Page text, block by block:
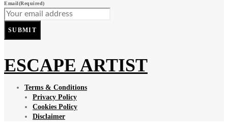
Email(Required)
SUBMIT
ESCAPE ARTIST
Terms & Conditions
Privacy Policy
Cookies Policy
Disclaimer